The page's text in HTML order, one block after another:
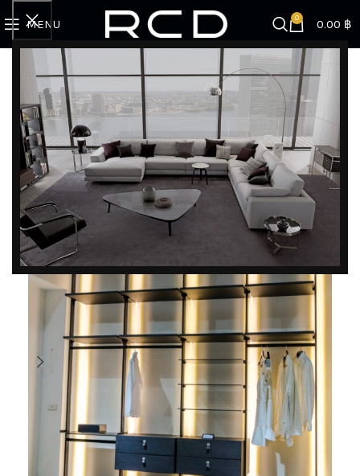
DISCOVER EXCLUSIVE LUXURY DEALS!
Unlock Unmatched Elegance with Our Imported
Luxury Kitchen, Wardrobe, Appliances, and
Furniture Promotions!
MENU 0 0.00 ฿
Home
SPECIAL PROMOTION
Kitchen & Wardrobe Promotion
Scilm | Walk-in Closet
-50%